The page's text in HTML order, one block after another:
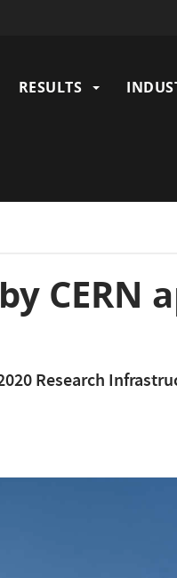
RESULTS
CERN
Research